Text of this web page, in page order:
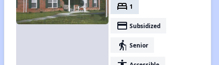
bed 1
payment Subsidized
elderly Senior